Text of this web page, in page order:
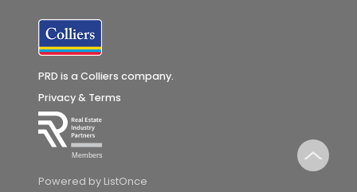
PRD is a Colliers company.
Privacy & Terms
Members
Powered by ListOnce